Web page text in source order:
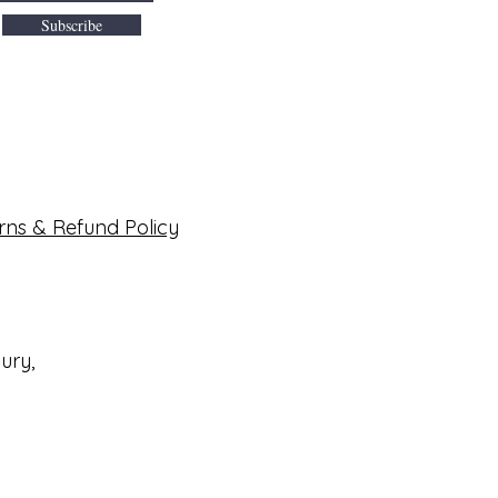
Subscribe
& Refund Policy